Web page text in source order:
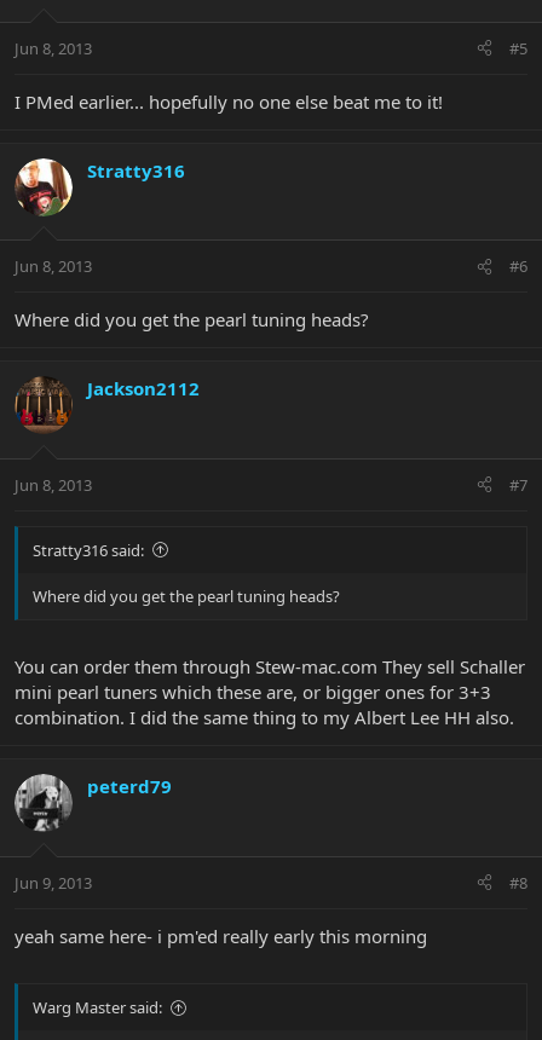
Jun 8, 2013 #5
I PMed earlier... hopefully no one else beat me to it!
Stratty316
Jun 8, 2013 #6
Where did you get the pearl tuning heads?
Jackson2112
Jun 8, 2013 #7
Stratty316 said:
Where did you get the pearl tuning heads?
You can order them through Stew-mac.com They sell Schaller
mini pearl tuners which these are, or bigger ones for 3+3
combination. I did the same thing to my Albert Lee HH also.
peterd79
Jun 9, 2013 #8
yeah same here- i pm'ed really early this morning
Warg Master said: